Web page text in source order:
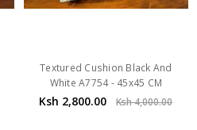
Textured Cushion Black And
White A7754 - 45x45 CM
Ksh 2,800.00 Ksh 4,000.00